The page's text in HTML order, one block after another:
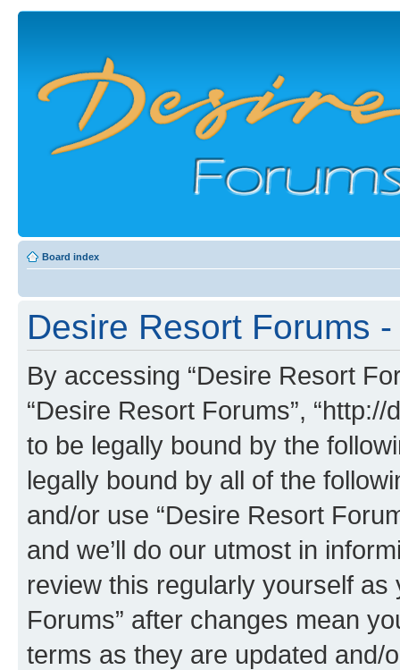
Board index
Desire Resort Forums
By accessing “Desire Resort
“Desire Resort Forums”,
to be legally bound by the
legally bound by all of the
and/or use “Desire Resort
and we’ll do our utmost in
review this regularly yourself
Forums” after changes mean
terms as they are updated and/